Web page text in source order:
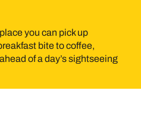
you can pick up
bite to coffee,
of a day’s sightseeing